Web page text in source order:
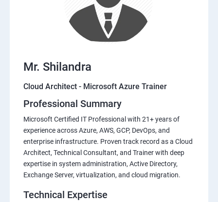
Mr. Shilandra
Cloud Architect - Microsoft Azure Trainer
Professional Summary
Microsoft Certified IT Professional with 21+ years of
experience across Azure, AWS, GCP, DevOps, and
enterprise infrastructure. Proven track record as a Cloud
Architect, Technical Consultant, and Trainer with deep
expertise in system administration, Active Directory,
Exchange Server, virtualization, and cloud migration.
Technical Expertise